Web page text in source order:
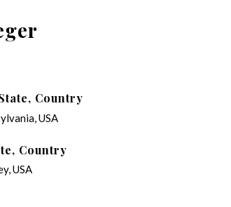
Country
USA
Country
USA